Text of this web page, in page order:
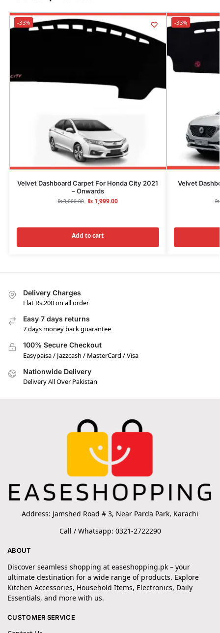
-33%
Velvet Dashboard Carpet For Honda City 2021
– Onwards
₨3,000.00 ₨1,999.00
Add to cart
-33%
Velvet
₨
Delivery Charges
Flat Rs.200 on all order
Easy 7 days returns
7 days money back guarantee
100% Secure Checkout
Easypaisa / Jazzcash / MasterCard / Visa
Nationwide Delivery
Delivery All Over Pakistan
Address: Jamshed Road # 3, Near Parda Park, Karachi
Call / Whatsapp: 0321-2722290
ABOUT
Discover seamless shopping at easeshopping.pk – your
ultimate destination for a wide range of products. Explore
Kitchen Accessories, Household Items, Electronics, Daily
Essentials, and more with us.
CUSTOMER SERVICE